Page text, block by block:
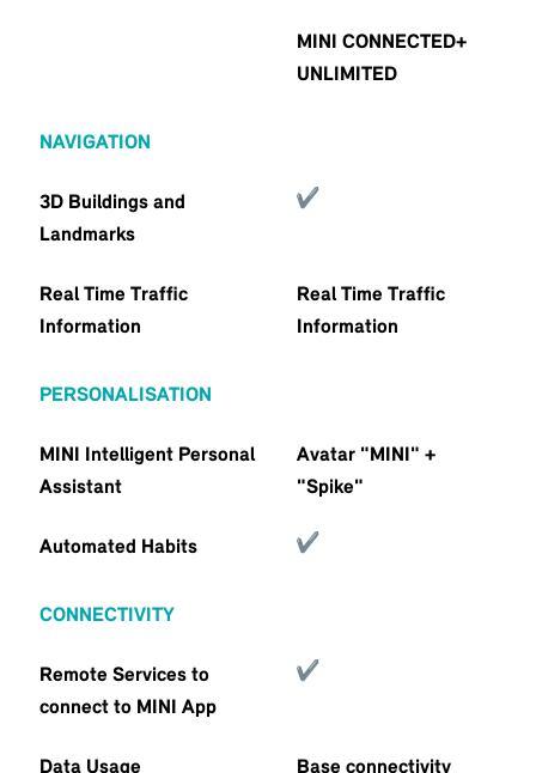
MINI CONNECTED+
UNLIMITED
NAVIGATION
3D Buildings and
Landmarks
Real Time Traffic
Information
Real Time Traffic
Information
PERSONALISATION
MINI Intelligent Personal
Assistant
Avatar "MINI" +
"Spike"
Automated Habits
CONNECTIVITY
Remote Services to
connect to MINI App
Data Usage Base connectivity